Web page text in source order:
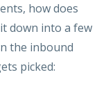
how does
down into a few
the inbound
picked: